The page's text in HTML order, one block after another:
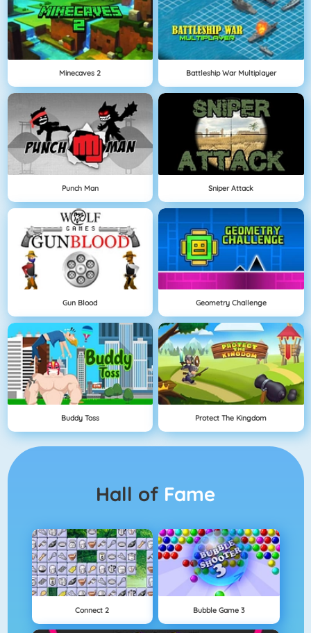
Minecaves 2 Battleship War Multiplayer
Punch Man Sniper Attack
Gun Blood Geometry Challenge
Buddy Toss Protect The Kingdom
Hall of Fame
Connect 2 Bubble Game 3